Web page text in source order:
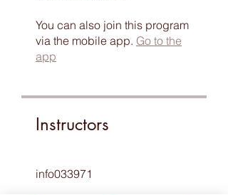
You can also join this program
via the mobile app. Go to the
app
Instructors
info033971